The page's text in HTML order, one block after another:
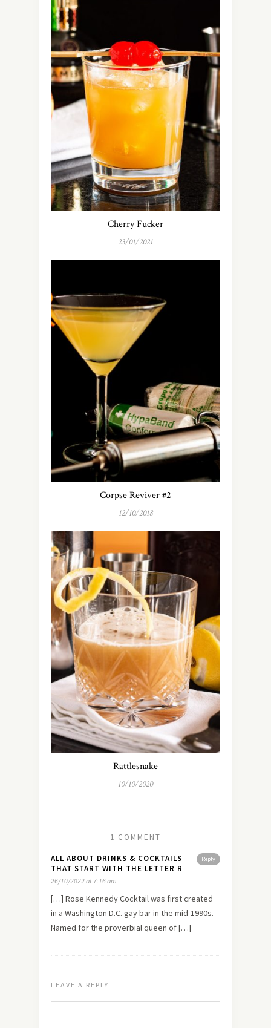
Cherry Fucker
23/01/2021
Corpse Reviver #2
12/10/2018
Rattlesnake
10/10/2020
1 COMMENT
Reply
ALL ABOUT DRINKS & COCKTAILS
THAT START WITH THE LETTER R
26/10/2022 at 7:16 am
[…] Rose Kennedy Cocktail was first created
in a Washington D.C. gay bar in the mid-1990s.
Named for the proverbial queen of […]
LEAVE A REPLY